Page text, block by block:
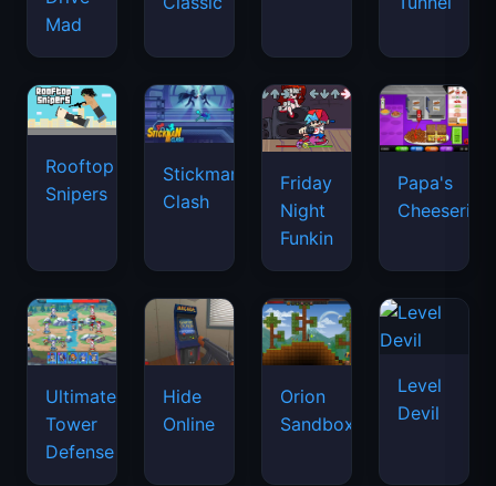
Mad
Rooftop
Snipers
Stickman
Clash
Friday
Night
Funkin
Papa's
Cheeseria
Ultimate
Tower
Defense
Hide
Online
Orion
Sandbox
Level
Devil